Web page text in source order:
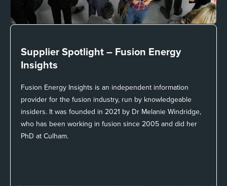
Supplier Spotlight – Fusion Energy
Insights
Fusion Energy Insights is an independent information
provider for the fusion industry, run by knowledgeable
insiders. It was founded in 2021 by Dr Melanie Windridge,
who has been working in fusion since 2005 and did her
PhD at Culham.